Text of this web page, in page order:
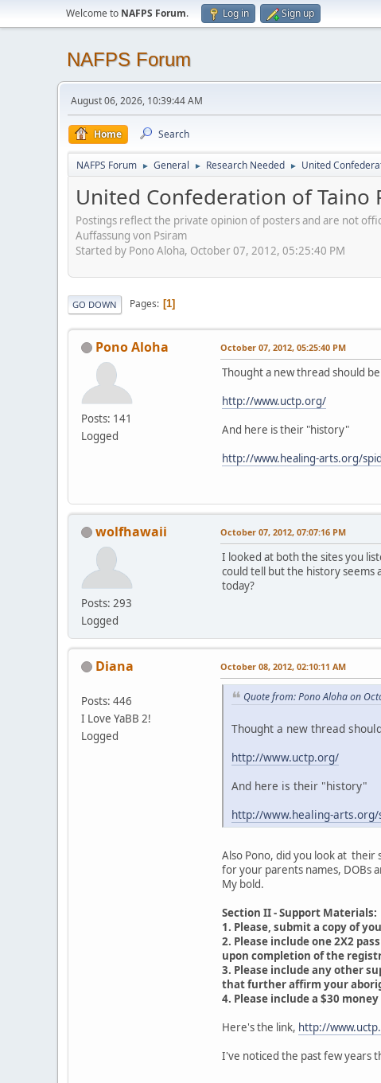
Welcome to NAFPS Forum. Log in Sign up
NAFPS Forum
August 06, 2026, 10:39:44 AM
Home Search
NAFPS Forum ► General ► Research Needed ► United
United Confederation of Taino
Postings reflect the private opinion of posters and are not
Auffassung von Psiram
Started by Pono Aloha, October 07, 2012, 05:25:40 PM
GO DOWN Pages 1
Pono Aloha
Posts: 141
Logged
October 07, 2012, 05:25:40 PM
Thought a new thread should
http://www.uctp.org/
And here is their "history"
http://www.healing-arts.org/
wolfhawaii
Posts: 293
Logged
October 07, 2012, 07:07:16 PM
I looked at both the sites you
could tell but the history seems
today?
Diana
Posts: 446
I Love YaBB 2!
Logged
October 08, 2012, 02:10:11 AM
Quote from: Pono Aloha on
Thought a new thread
http://www.uctp.org/
And here is their "history"
http://www.healing-
Also Pono, did you look at their
for your parents names, DOBs
My bold.
Section II - Support Materials:
1. Please, submit a copy of
2. Please include one 2X2
upon completion of the
3. Please include any other
that further affirm your
4. Please include a $30
Here's the link, http://
I've noticed the past few years